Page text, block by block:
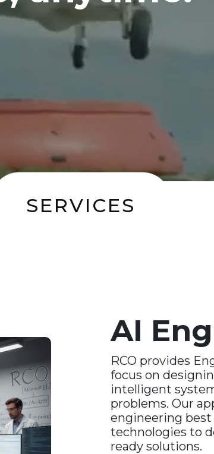
SERVICES
AI
RCO provides
focus on
intelligent
problems. Our
engineering
technologies to
ready solutions.